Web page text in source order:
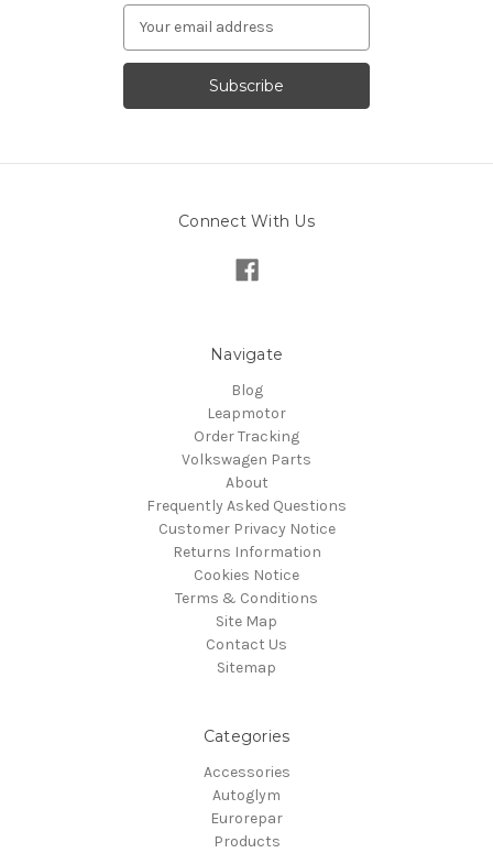
Connect With Us
Navigate
Blog
Leapmotor
Order Tracking
Volkswagen Parts
About
Frequently Asked Questions
Customer Privacy Notice
Returns Information
Cookies Notice
Terms & Conditions
Site Map
Contact Us
Sitemap
Categories
Accessories
Autoglym
Eurorepar
Products